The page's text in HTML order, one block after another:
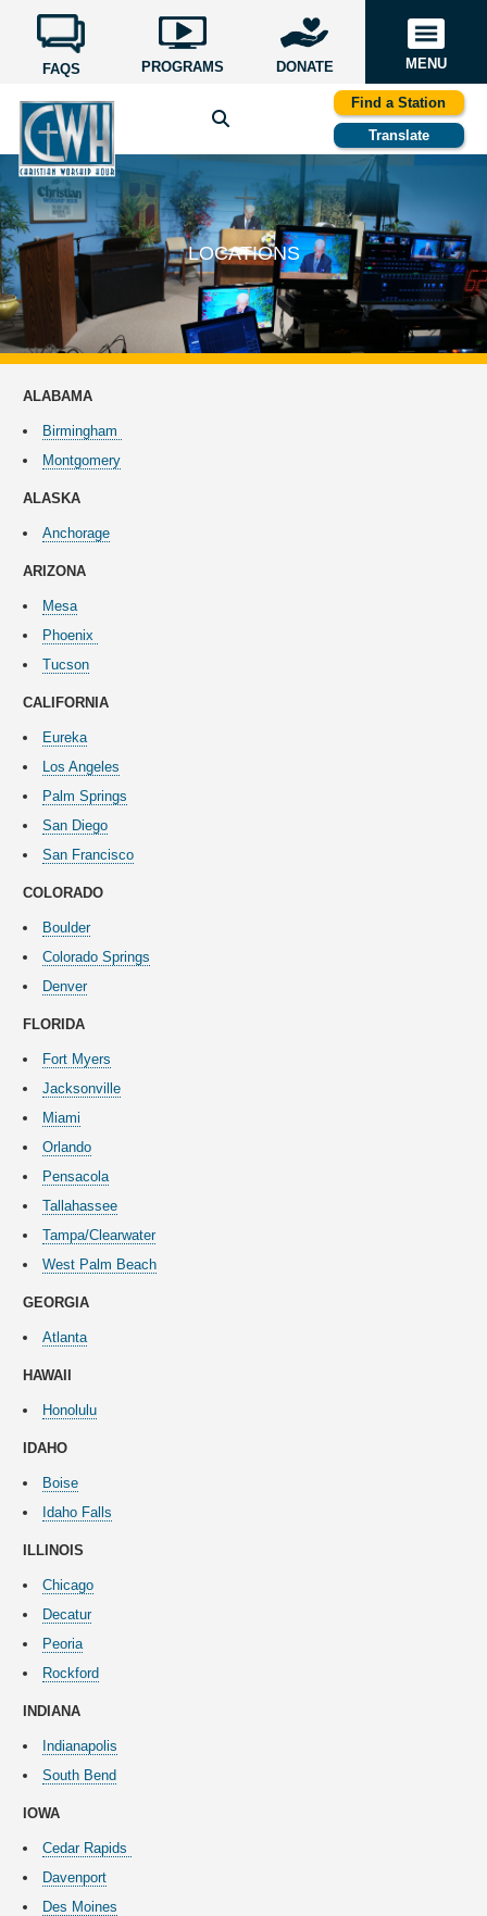
FAQS PROGRAMS DONATE MENU
Find a Station
Translate
LOCATIONS
ALABAMA
Birmingham
Montgomery
ALASKA
Anchorage
ARIZONA
Mesa
Phoenix
Tucson
CALIFORNIA
Eureka
Los Angeles
Palm Springs
San Diego
San Francisco
COLORADO
Boulder
Colorado Springs
Denver
FLORIDA
Fort Myers
Jacksonville
Miami
Orlando
Pensacola
Tallahassee
Tampa/Clearwater
West Palm Beach
GEORGIA
Atlanta
HAWAII
Honolulu
IDAHO
Boise
Idaho Falls
ILLINOIS
Chicago
Decatur
Peoria
Rockford
INDIANA
Indianapolis
South Bend
IOWA
Cedar Rapids
Davenport
Des Moines